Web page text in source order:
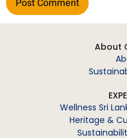
About
Wellness Sri
Heritage &